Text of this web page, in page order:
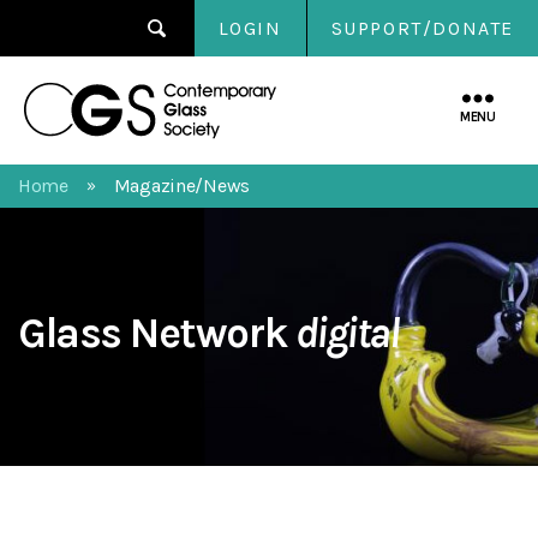
LOGIN SUPPORT/DONATE
Contemporary
MENU
Home » Magazine/News
Glass Networkdigital